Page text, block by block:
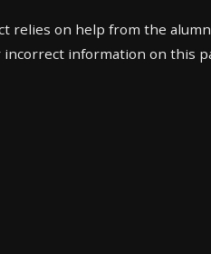
relies on help from the
information on this